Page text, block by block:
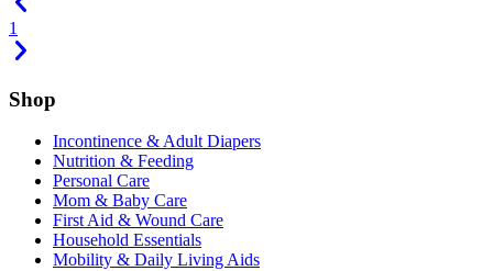
1
Shop
Incontinence & Adult Diapers
Nutrition & Feeding
Personal Care
Mom & Baby Care
First Aid & Wound Care
Household Essentials
Mobility & Daily Living Aids